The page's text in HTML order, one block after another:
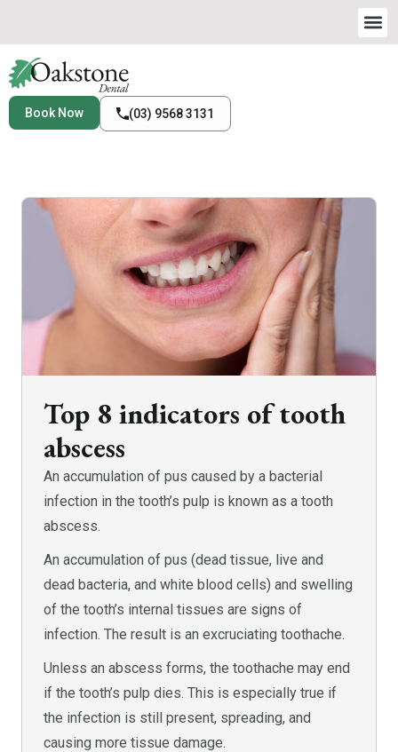
Book Now (03) 9568 3131
Top 8 indicators of tooth
abscess
An accumulation of pus caused by a bacterial
infection in the tooth’s pulp is known as a tooth
abscess.
An accumulation of pus (dead tissue, live and
dead bacteria, and white blood cells) and swelling
of the tooth’s internal tissues are signs of
infection. The result is an excruciating toothache.
Unless an abscess forms, the toothache may end
if the tooth’s pulp dies. This is especially true if
the infection is still present, spreading, and
causing more tissue damage.